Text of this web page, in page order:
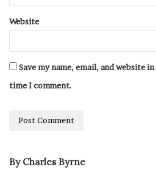
Website
Save my name, email, and website
time I comment.
By Charles Byrne